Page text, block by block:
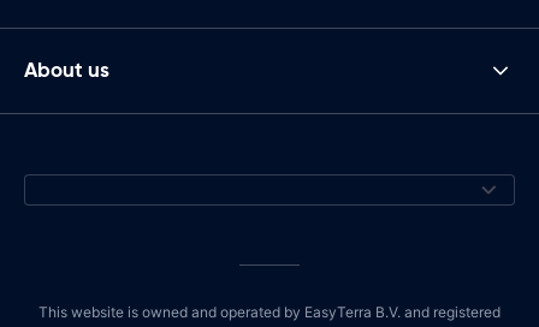
About us
This website is owned and operated by EasyTerra B.V. and registered